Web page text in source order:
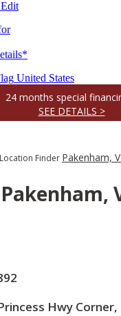
United States
24 months special
SEE DETAILS >
Finder Pakenham,
Pakenham,
Hwy